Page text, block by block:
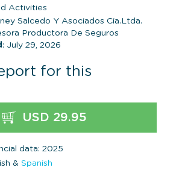
Activities
Salcedo Y Asociados Cia.Ltda.
Productora De Seguros
: July 29, 2026
for this
USD 29.95
data: 2025
& Spanish